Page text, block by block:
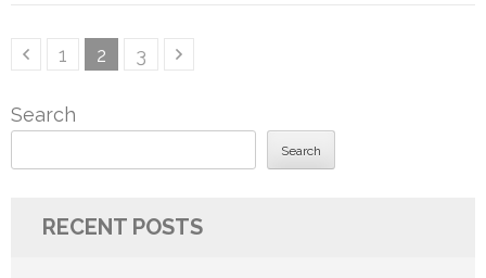
PostsPage
1 Page
2 Page
3
Search
Search
RECENT POSTS